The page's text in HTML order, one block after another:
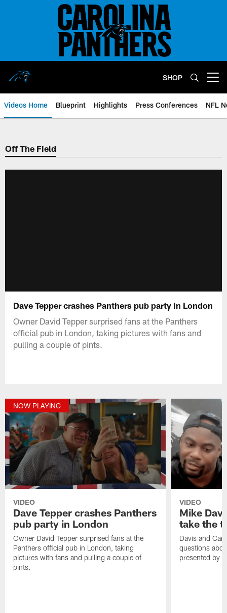
SHOP
Videos Home Blueprint Highlights Press Conferences NFL
Off The Field
Dave Tepper crashes Panthers pub party in London
Owner David Tepper surprised fans at the Panthers
official pub in London, taking pictures with fans and
pulling a couple of pints.
NOW PLAYING
VIDEO
Dave Tepper crashes Panthers
pub party in London
Owner David Tepper surprised fans at the
Panthers official pub in London, taking
pictures with fans and pulling a couple of
pints.
VIDEO
Mike
take the
Davis and
questions
presented by